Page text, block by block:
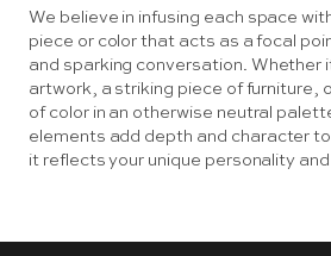
We believe in infusing each space
piece or color that acts as a focal
and sparking conversation. Whether
artwork, a striking piece of furniture,
of color in an otherwise neutral
elements add depth and character
it reflects your unique personality